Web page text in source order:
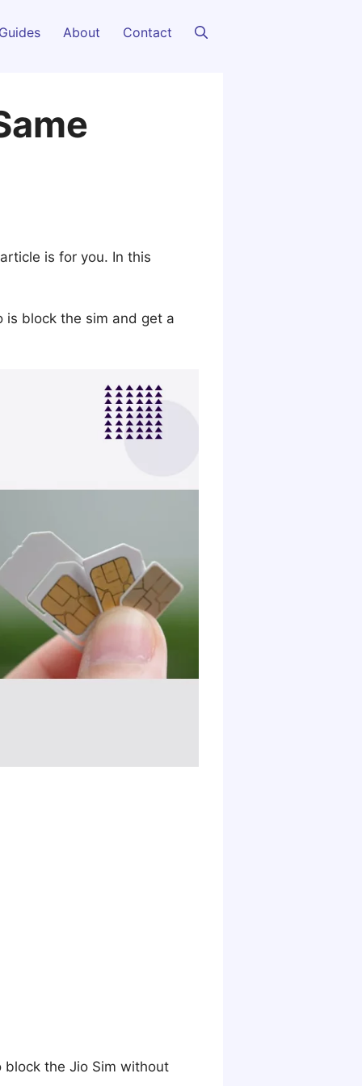
Guides About Contact
is for you. In this
is block the sim and get a
the Jio Sim without